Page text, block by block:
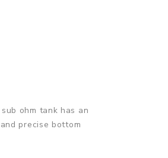
ohm tank has an
precise bottom